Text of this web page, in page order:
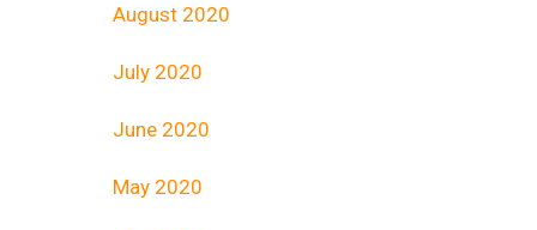
August 2020
July 2020
June 2020
May 2020